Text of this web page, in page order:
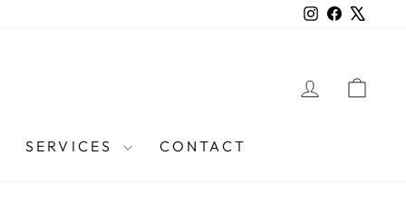
Instagram
Facebook
LOG IN
SERVICES CONTACT